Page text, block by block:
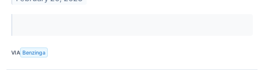
VIA Benzinga